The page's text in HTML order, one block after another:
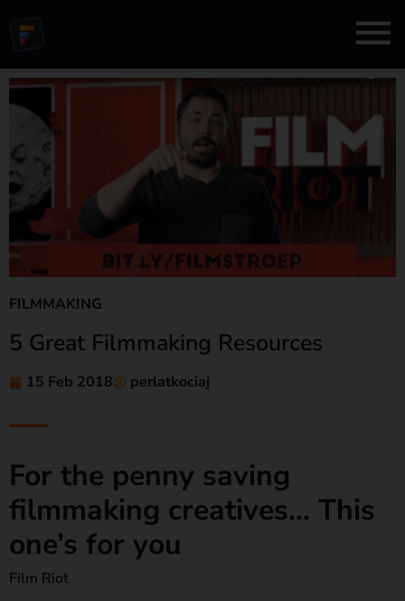
FILMMAKING
5 Great Filmmaking Resources
15 Feb 2018 perlatkociaj
For the penny saving
filmmaking creatives… This
one’s for you
Film Riot